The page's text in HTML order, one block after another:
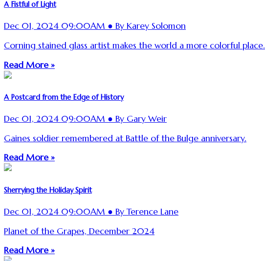
A Fistful of Light
Dec 01, 2024 09:00AM ● By Karey Solomon
Corning stained glass artist makes the world a more colorful place.
Read More »
A Postcard from the Edge of History
Dec 01, 2024 09:00AM ● By Gary Weir
Gaines soldier remembered at Battle of the Bulge anniversary.
Read More »
Sherrying the Holiday Spirit
Dec 01, 2024 09:00AM ● By Terence Lane
Planet of the Grapes, December 2024
Read More »